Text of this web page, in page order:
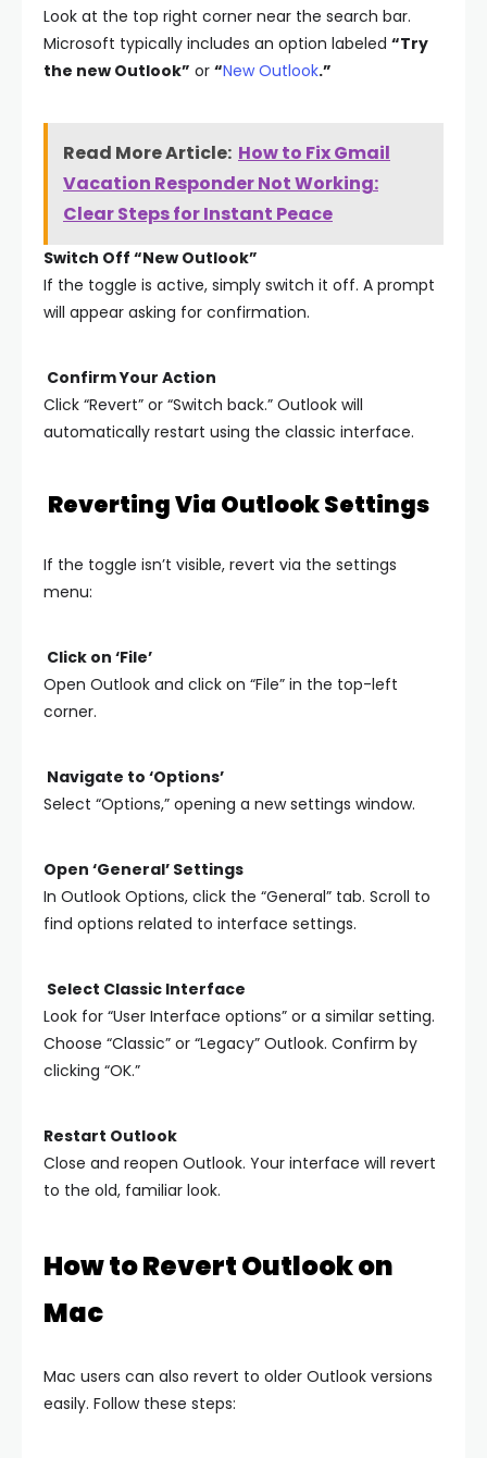
Look at the top right corner near the search bar.
Microsoft typically includes an option labeled “Try
the new Outlook” or “New Outlook.”
Read More Article: How to Fix Gmail
Vacation Responder Not Working:
Clear Steps for Instant Peace
Switch Off “New Outlook”
If the toggle is active, simply switch it off. A prompt
will appear asking for confirmation.
Confirm Your Action
Click “Revert” or “Switch back.” Outlook will
automatically restart using the classic interface.
Reverting Via Outlook Settings
If the toggle isn’t visible, revert via the settings
menu:
Click on ‘File’
Open Outlook and click on “File” in the top-left
corner.
Navigate to ‘Options’
Select “Options,” opening a new settings window.
Open ‘General’ Settings
In Outlook Options, click the “General” tab. Scroll to
find options related to interface settings.
Select Classic Interface
Look for “User Interface options” or a similar setting.
Choose “Classic” or “Legacy” Outlook. Confirm by
clicking “OK.”
Restart Outlook
Close and reopen Outlook. Your interface will revert
to the old, familiar look.
How to Revert Outlook on
Mac
Mac users can also revert to older Outlook versions
easily. Follow these steps: